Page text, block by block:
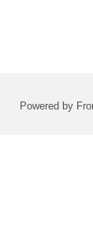
Powered by